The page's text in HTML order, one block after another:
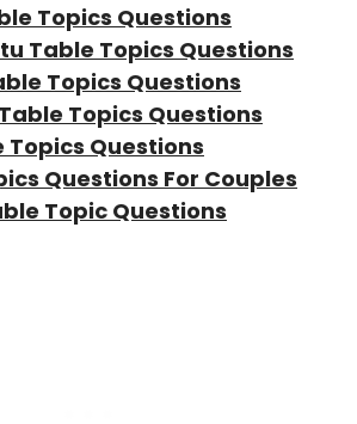
Topics Questions
Table Topics Questions
Topics Questions
Topics Questions
Topics Questions
Questions For Couples
Topic Questions